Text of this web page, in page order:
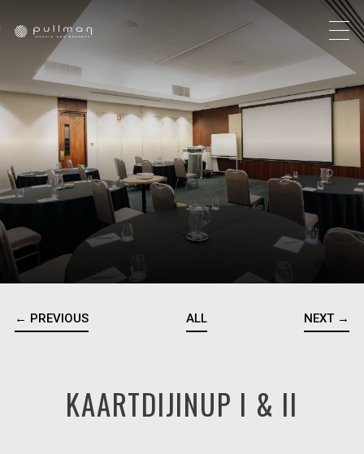
← PREVIOUS ALL NEXT →
KAARTDIJINUP I & II